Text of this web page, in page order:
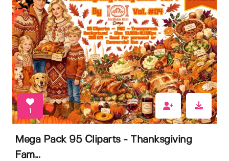
1
Mega Pack 95 Cliparts - Thanksgiving
Fam...